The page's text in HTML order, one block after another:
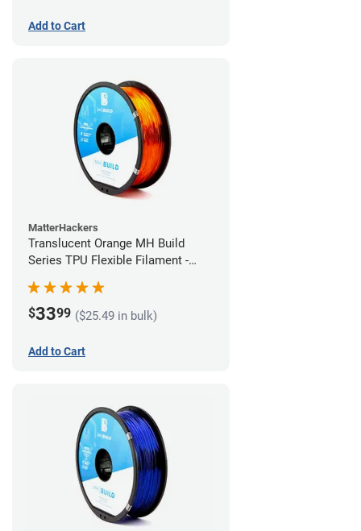
Add to Cart
MatterHackers
Translucent Orange MH Build
Series TPU Flexible Filament -
$3399 ($25.49 in bulk)
Add to Cart